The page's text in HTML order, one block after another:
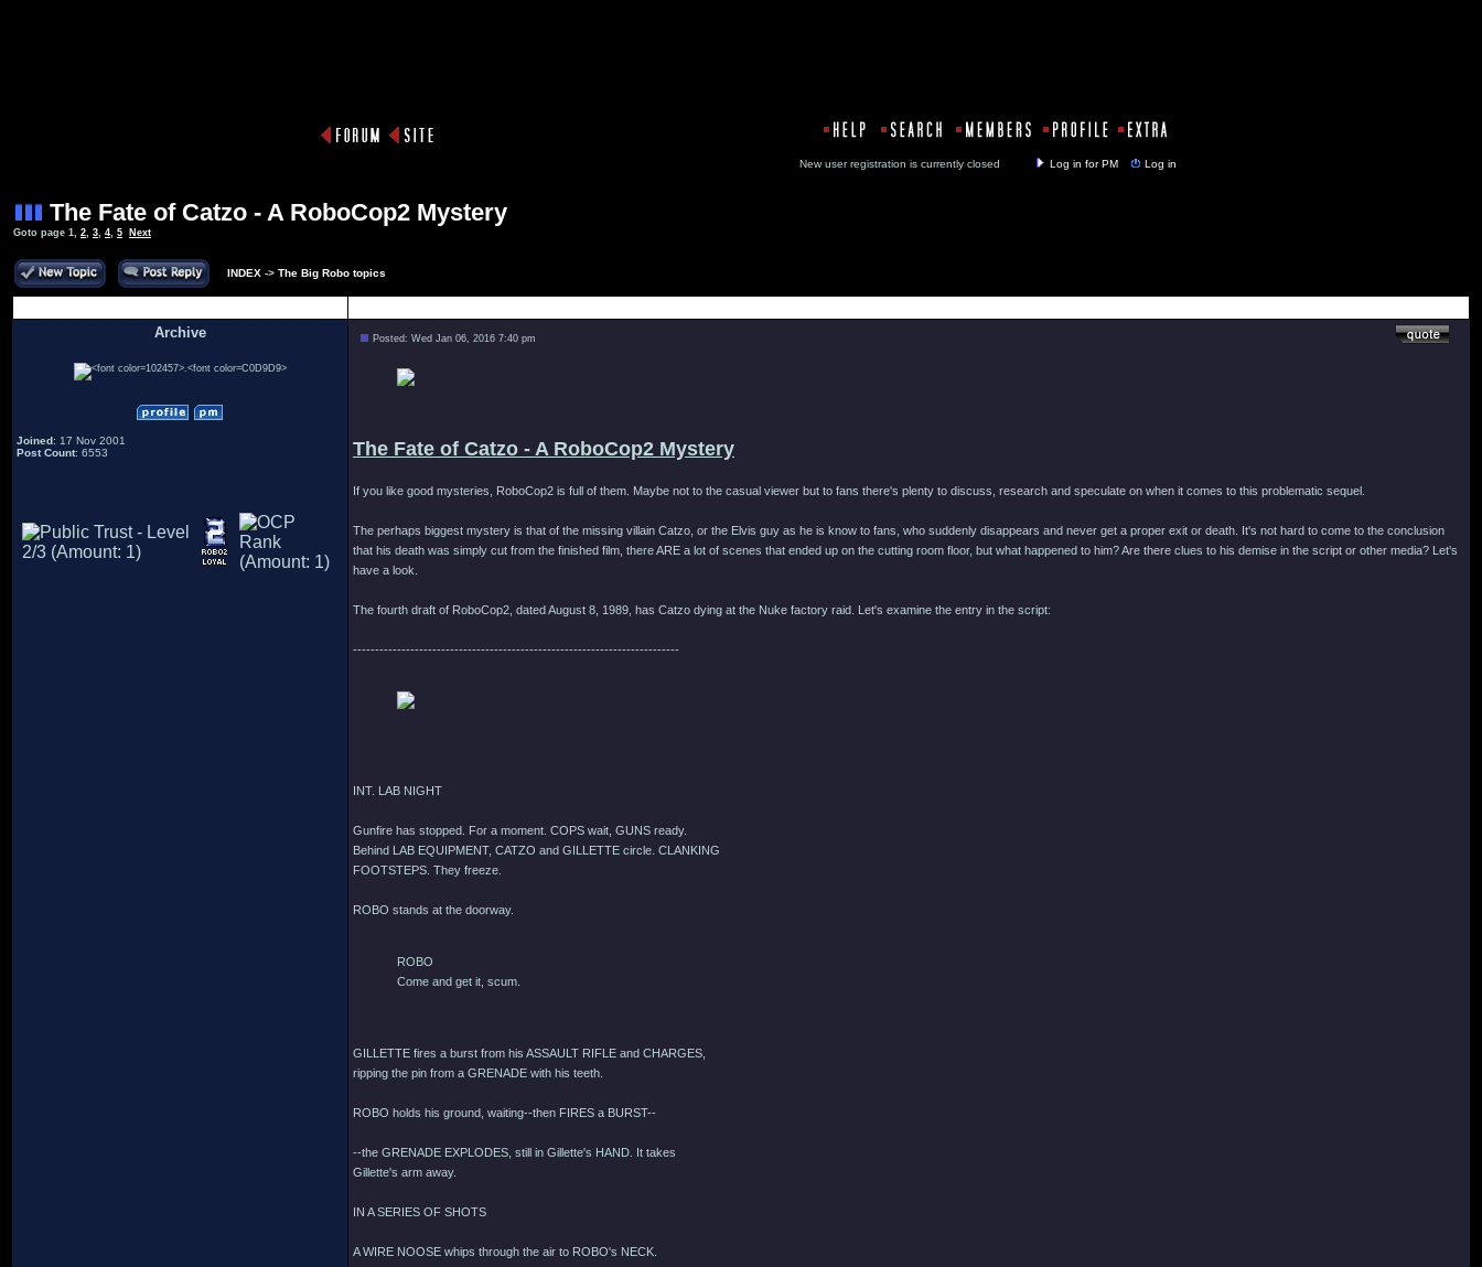
New user registration is currently closed Log in for PM Log in
The Fate of Catzo - A RoboCop2 Mystery
Goto page 1, 2, 3, 4, 5 Next
INDEX -> The Big Robo topics
Archive
Joined: 17 Nov 2001
Post Count: 6553
Posted: Wed Jan 06, 2016 7:40 pm
The Fate of Catzo - A RoboCop2 Mystery
If you like good mysteries, RoboCop2 is full of them. Maybe not to the casual viewer but to fans there's plenty to discuss, research and speculate on when it comes to this problematic sequel.
The perhaps biggest mystery is that of the missing villain Catzo, or the Elvis guy as he is know to fans, who suddenly disappears and never get a proper exit or death. It's not hard to come to the conclusion
that his death was simply cut from the finished film, there ARE a lot of scenes that ended up on the cutting room floor, but what happened to him? Are there clues to his demise in the script or other media? Let's
have a look.
The fourth draft of RoboCop2, dated August 8, 1989, has Catzo dying at the Nuke factory raid. Let's examine the entry in the script:
--------------------------------------------------------------------------
INT. LAB NIGHT
Gunfire has stopped. For a moment. COPS wait, GUNS ready.
Behind LAB EQUIPMENT, CATZO and GILLETTE circle. CLANKING
FOOTSTEPS. They freeze.
ROBO stands at the doorway.
ROBO
Come and get it, scum.
GILLETTE fires a burst from his ASSAULT RIFLE and CHARGES,
ripping the pin from a GRENADE with his teeth.
ROBO holds his ground, waiting--then FIRES a BURST--
--the GRENADE EXPLODES, still in Gillette's HAND. It takes
Gillette's arm away.
IN A SERIES OF SHOTS
A WIRE NOOSE whips through the air to ROBO's NECK.